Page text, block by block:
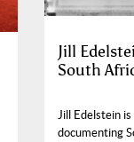
Jill
South
Jill Edelstein
documenting